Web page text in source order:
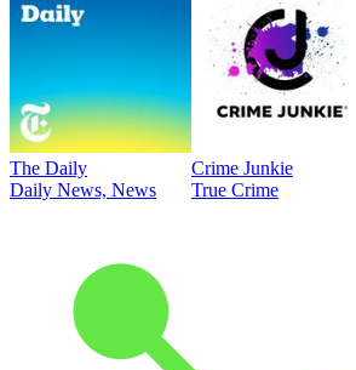
The Daily
Daily News, News
Crime Junkie
True Crime